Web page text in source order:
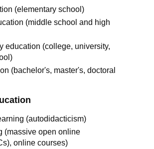
(elementary school)
(middle school and high
education (college, university,
(bachelor's, master's, doctoral
(autodidacticism)
(massive open online
online courses)